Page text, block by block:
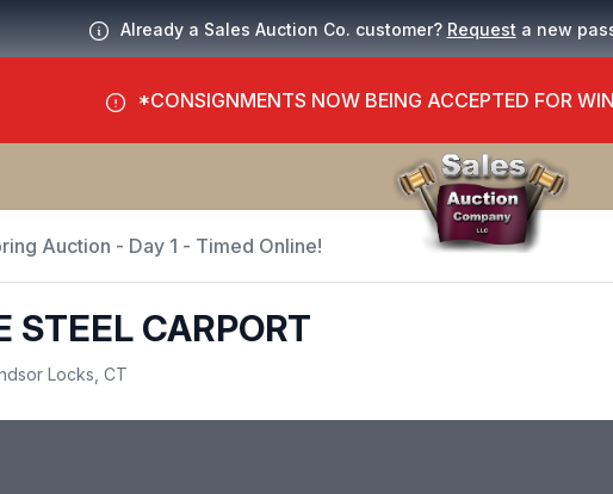
Already a Sales Auction Co. customer? Request a new
*CONSIGNMENTS NOW BEING ACCEPTED FOR
Auction - Day 1 - Timed Online!
STEEL CARPORT
Locks, CT